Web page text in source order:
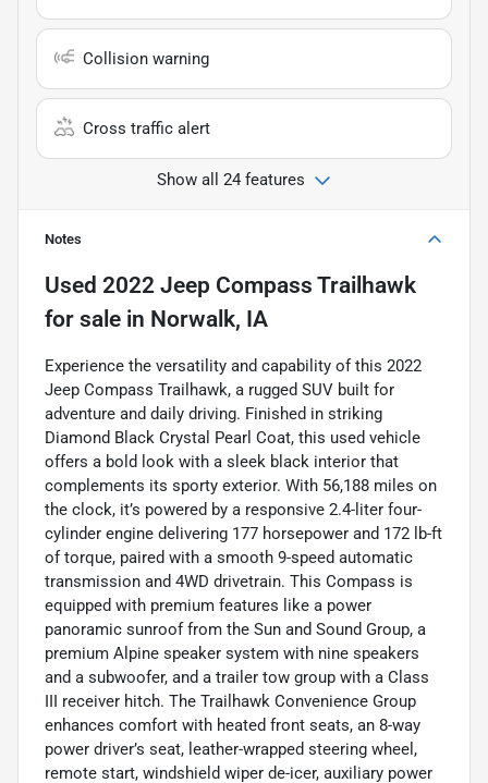
Collision warning
Cross traffic alert
Show all 24 features
Notes
Used 2022 Jeep Compass Trailhawk
for sale in Norwalk, IA
Experience the versatility and capability of this 2022
Jeep Compass Trailhawk, a rugged SUV built for
adventure and daily driving. Finished in striking
Diamond Black Crystal Pearl Coat, this used vehicle
offers a bold look with a sleek black interior that
complements its sporty exterior. With 56,188 miles on
the clock, it’s powered by a responsive 2.4-liter four-
cylinder engine delivering 177 horsepower and 172 lb-ft
of torque, paired with a smooth 9-speed automatic
transmission and 4WD drivetrain. This Compass is
equipped with premium features like a power
panoramic sunroof from the Sun and Sound Group, a
premium Alpine speaker system with nine speakers
and a subwoofer, and a trailer tow group with a Class
III receiver hitch. The Trailhawk Convenience Group
enhances comfort with heated front seats, an 8-way
power driver’s seat, leather-wrapped steering wheel,
remote start, windshield wiper de-icer, auxiliary power